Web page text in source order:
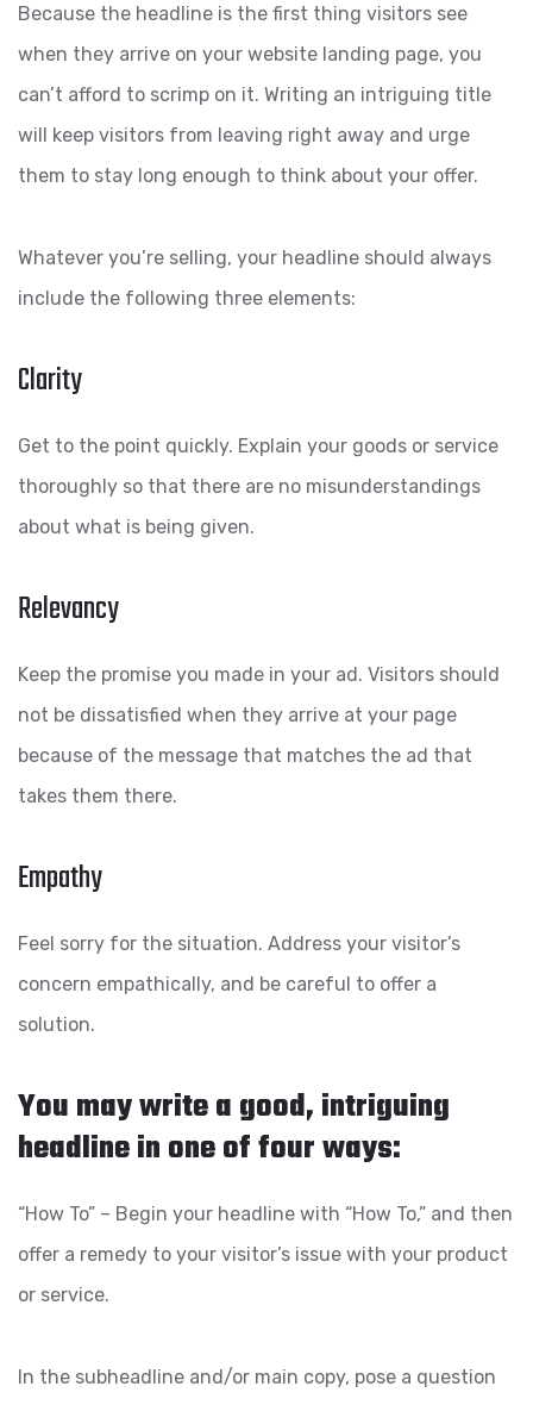
Because the headline is the first thing visitors see
when they arrive on your website landing page, you
can’t afford to scrimp on it. Writing an intriguing title
will keep visitors from leaving right away and urge
them to stay long enough to think about your offer.
Whatever you’re selling, your headline should always
include the following three elements:
Clarity
Get to the point quickly. Explain your goods or service
thoroughly so that there are no misunderstandings
about what is being given.
Relevancy
Keep the promise you made in your ad. Visitors should
not be dissatisfied when they arrive at your page
because of the message that matches the ad that
takes them there.
Empathy
Feel sorry for the situation. Address your visitor’s
concern empathically, and be careful to offer a
solution.
You may write a good, intriguing
headline in one of four ways:
“How To” – Begin your headline with “How To,” and then
offer a remedy to your visitor’s issue with your product
or service.
In the subheadline and/or main copy, pose a question